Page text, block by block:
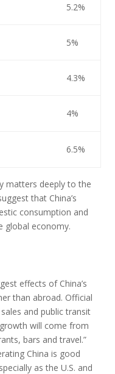
5.2%
5%
4.3%
4%
6.5%
matters deeply to the
that China’s
consumption and
global economy.
effects of China’s
than abroad. Official
and public transit
will come from
bars and travel.”
China is good
as the U.S. and